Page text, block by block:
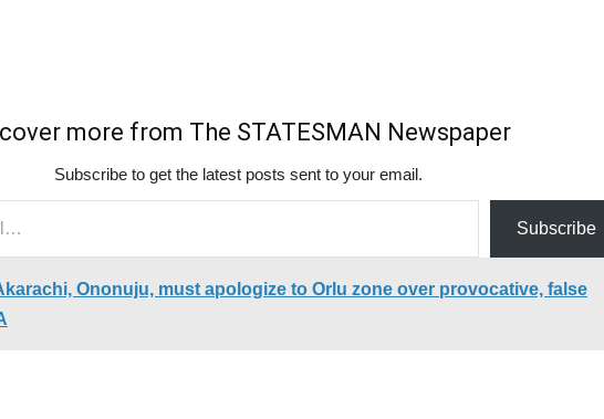
more from The STATESMAN Newspaper
Subscribe to get the latest posts sent to your email.
Subscribe
Ononuju, must apologize to Orlu zone over provocative, false